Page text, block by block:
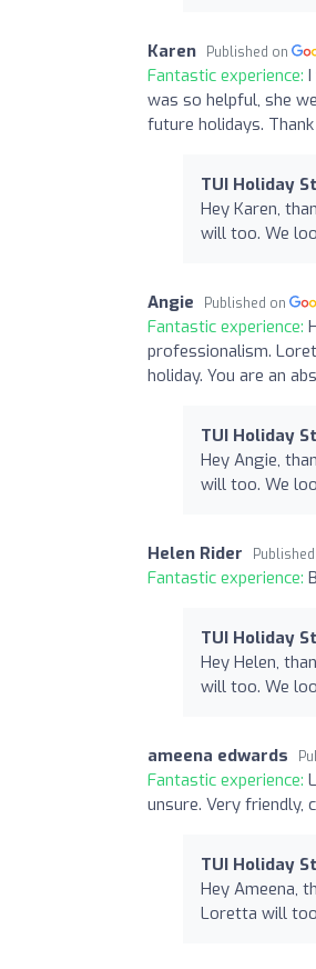
Karen Published on
Fantastic experience:
was so helpful, she
future holidays.
TUI Holiday
Hey Karen,
will too. We
Angie Published on
Fantastic experience:
professionalism.
holiday. You are an
TUI Holiday
Hey Angie,
will too. We
Helen Rider
Fantastic experience:
TUI Holiday
Hey Helen,
will too. We
ameena edwards
Fantastic experience:
unsure. Very friendly,
TUI Holiday
Hey Ameena,
Loretta will